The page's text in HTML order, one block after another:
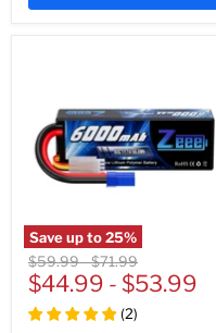
Save up to25%
Original
price
$59.99-Original
price
$71.99
$44.99 - $53.99
(2)